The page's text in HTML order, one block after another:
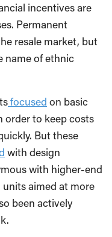
incentives are
Permanent
resale market, but
name of ethnic
focused on basic
order to keep costs
But these
with design
with higher-end
units aimed at more
been actively